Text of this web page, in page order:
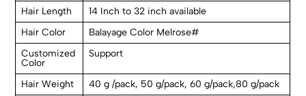
Hair Length
14 Inch to 32 inch available
Hair Color
Balayage Color Melrose#
Customized
Color
Support
Hair Weight
40 g /pack, 50 g/pack, 60 g/pack,80 g/pack